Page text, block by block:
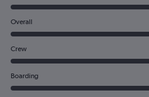
Overall
Crew
Boarding